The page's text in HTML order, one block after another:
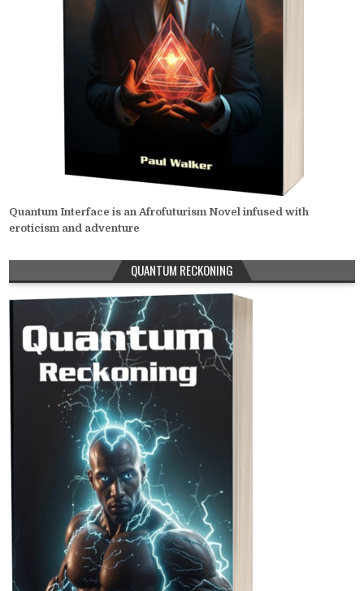
Quantum Interface is an Afrofuturism Novel infused with
eroticism and adventure
QUANTUM RECKONING